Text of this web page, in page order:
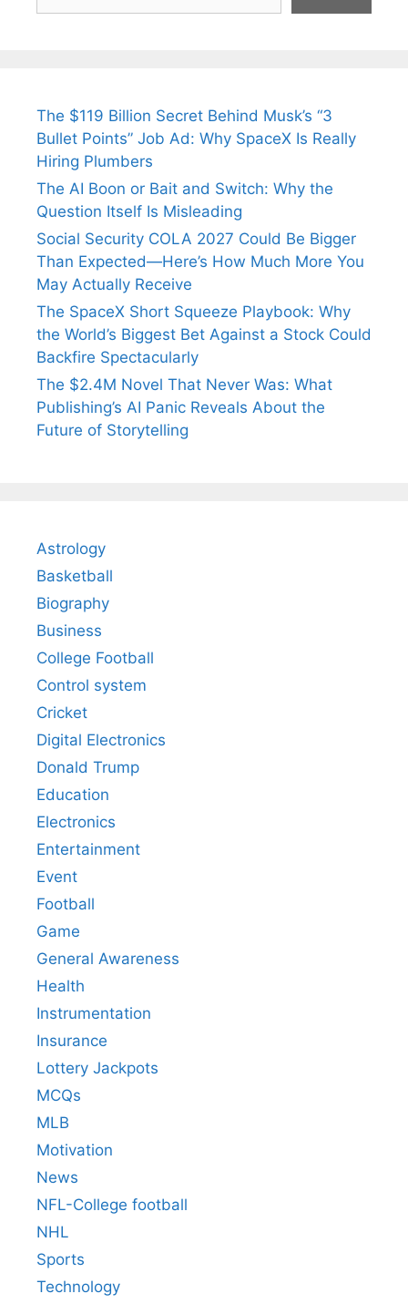
The $119 Billion Secret Behind Musk’s “3
Bullet Points” Job Ad: Why SpaceX Is Really
Hiring Plumbers
The AI Boon or Bait and Switch: Why the
Question Itself Is Misleading
Social Security COLA 2027 Could Be Bigger
Than Expected—Here’s How Much More You
May Actually Receive
The SpaceX Short Squeeze Playbook: Why
the World’s Biggest Bet Against a Stock Could
Backfire Spectacularly
The $2.4M Novel That Never Was: What
Publishing’s AI Panic Reveals About the
Future of Storytelling
Astrology
Basketball
Biography
Business
College Football
Control system
Cricket
Digital Electronics
Donald Trump
Education
Electronics
Entertainment
Event
Football
Game
General Awareness
Health
Instrumentation
Insurance
Lottery Jackpots
MCQs
MLB
Motivation
News
NFL-College football
NHL
Sports
Technology